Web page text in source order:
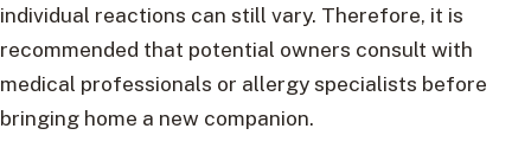
individual reactions can still vary. Therefore, it is
recommended that potential owners consult with
medical professionals or allergy specialists before
bringing home a new companion.